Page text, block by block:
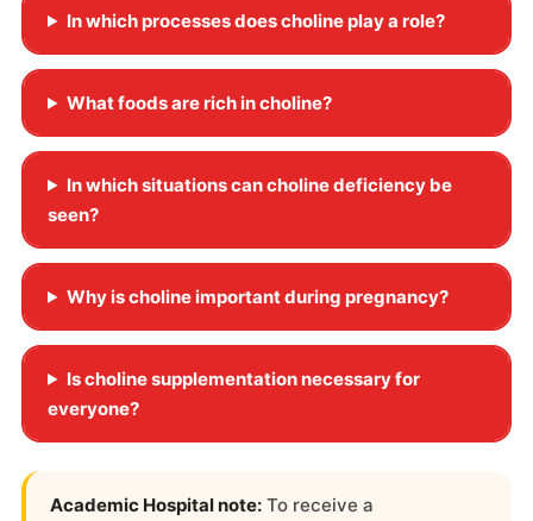
In which processes does choline play a role?
What foods are rich in choline?
In which situations can choline deficiency be
seen?
Why is choline important during pregnancy?
Is choline supplementation necessary for
everyone?
Academic Hospital note: To receive a